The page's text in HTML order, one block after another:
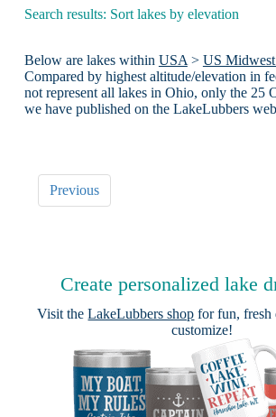
Search results: Sort lakes by elevation
Below are lakes within USA > US
Compared by highest altitude/elevation in
not represent all lakes in Ohio, only the 25
we have published on the LakeLubbers
Previous
Create personalized lake
Visit theLakeLubbers shop for fun, fresh
customize!